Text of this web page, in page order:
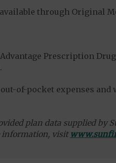
through Original
Prescription
of-pocket expenses and
plan data supplied by
information, visit